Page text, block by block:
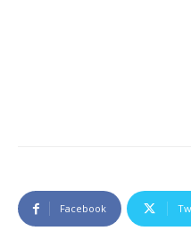
Facebook